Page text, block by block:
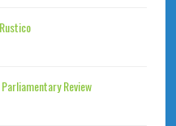
Review